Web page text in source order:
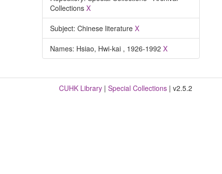
Collections X
Subject: Chinese literature X
Names: Hsiao, Hwi-kai , 1926-1992 X
CUHK Library | Special Collections | v2.5.2